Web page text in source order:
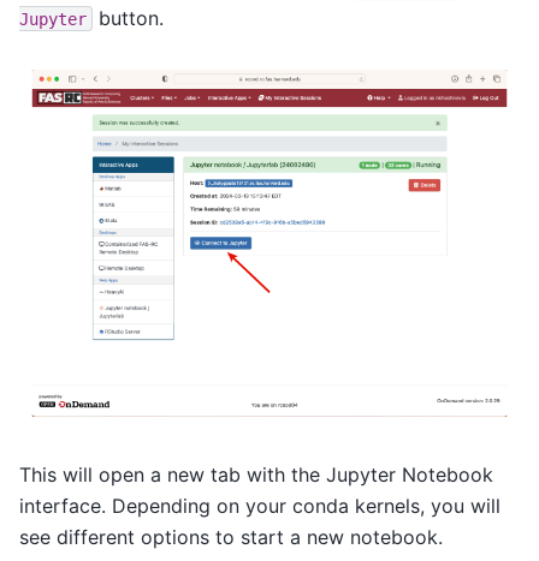
Jupyter
button.
This will open a new tab with the Jupyter Notebook
interface. Depending on your conda kernels, you will
see different options to start a new notebook.